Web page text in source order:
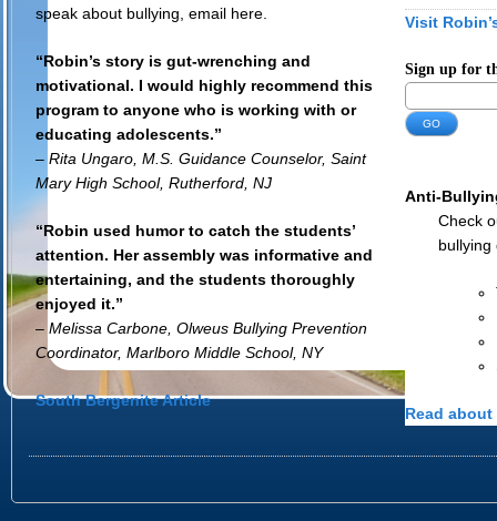
speak about bullying, email here.
“Robin’s story is gut-wrenching and
motivational. I would highly recommend this
program to anyone who is working with or
educating adolescents.”
– Rita Ungaro, M.S. Guidance Counselor, Saint
Mary High School, Rutherford, NJ
“Robin used humor to catch the students’
attention. Her assembly was informative and
entertaining, and the students thoroughly
enjoyed it.”
– Melissa Carbone, Olweus Bullying Prevention
Coordinator, Marlboro Middle School, NY
South Bergenite Article
Visit
Sign up for
Anti-
Check
bullying
Read